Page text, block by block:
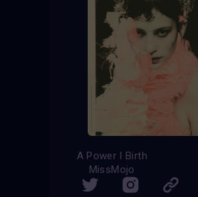
A Power I Birth
MissMojo